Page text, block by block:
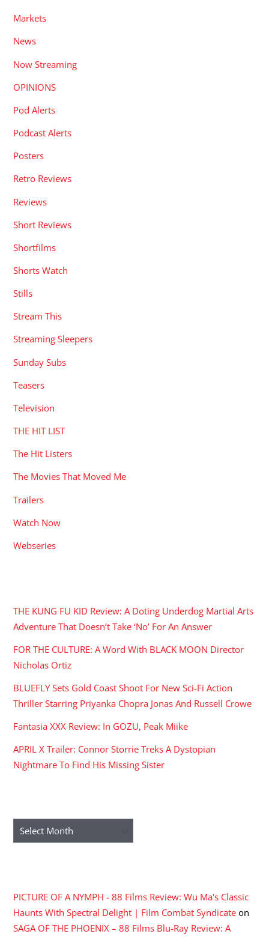
Markets
News
Now Streaming
OPINIONS
Pod Alerts
Podcast Alerts
Posters
Retro Reviews
Reviews
Short Reviews
Shortfilms
Shorts Watch
Stills
Stream This
Streaming Sleepers
Sunday Subs
Teasers
Television
THE HIT LIST
The Hit Listers
The Movies That Moved Me
Trailers
Watch Now
Webseries
THE KUNG FU KID Review: A Doting Underdog Martial Arts
Adventure That Doesn’t Take ‘No’ For An Answer
FOR THE CULTURE: A Word With BLACK MOON Director
Nicholas Ortiz
BLUEFLY Sets Gold Coast Shoot For New Sci-Fi Action
Thriller Starring Priyanka Chopra Jonas And Russell Crowe
Fantasia XXX Review: In GOZU, Peak Miike
APRIL X Trailer: Connor Storrie Treks A Dystopian
Nightmare To Find His Missing Sister
Archives
PICTURE OF A NYMPH - 88 Films Review: Wu Ma's Classic
Haunts With Spectral Delight | Film Combat Syndicate on
SAGA OF THE PHOENIX – 88 Films Blu-Ray Review: A